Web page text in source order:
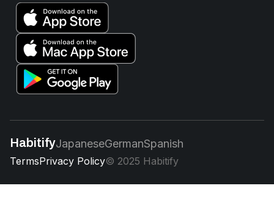
HabitifyJapaneseGermanSpanish
TermsPrivacy Policy© 2025 Habitify